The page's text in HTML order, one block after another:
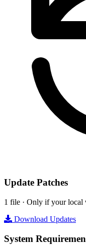
Update Patches
1 file · Only if your local
Download Updates
System